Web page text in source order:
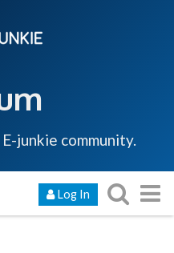
junkie community.
Log In